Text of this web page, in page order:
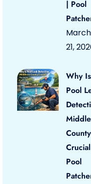
| Pool
March
21,
Why Is
Pool
County
Pool